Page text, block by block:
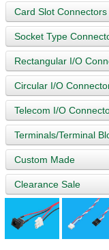
Card Slot Connectors
Socket Type
Rectangular I/O
Circular I/O
Telecom I/O
Terminals/Terminal
Custom Made
Clearance Sale